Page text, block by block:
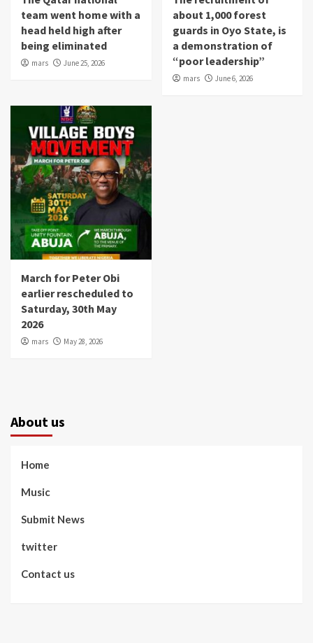
team went home with a
head held high after
being eliminated
mars June 25, 2026
about 1,000 forest
guards in Oyo State, is
a demonstration of
“poor leadership”
mars June 6, 2026
March for Peter Obi
earlier rescheduled to
Saturday, 30th May
2026
mars May 28, 2026
About us
Home
Music
Submit News
twitter
Contact us